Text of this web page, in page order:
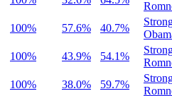
100% 57.6% 40.7%
100% 43.9% 54.1%
100% 38.0% 59.7%